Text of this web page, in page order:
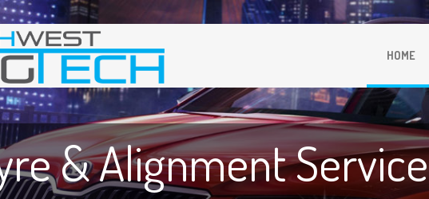
HOME
& Alignment Service